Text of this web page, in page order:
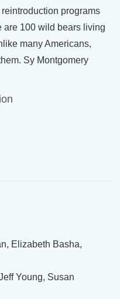
programs
are 100 wild bears living
many Americans,
Sy Montgomery
Elizabeth Basha,
Young, Susan